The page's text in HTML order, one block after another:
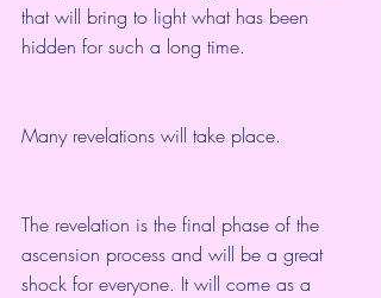
that will bring to light what has been
hidden for such a long time.
Many revelations will take place.
The revelation is the final phase of the
ascension process and will be a great
shock for everyone. It will come as a